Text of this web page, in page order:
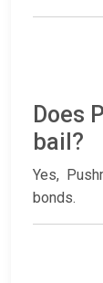
Does
bail?
Yes,
bonds.